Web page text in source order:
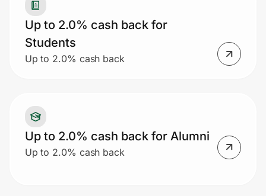
Up to 2.0% cash back for
Students
Up to 2.0% cash back
Up to 2.0% cash back for Alumni
Up to 2.0% cash back